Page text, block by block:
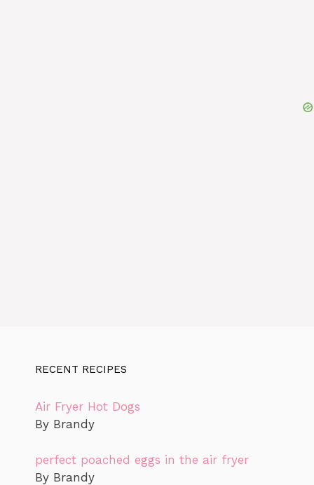
RECENT RECIPES
Air Fryer Hot Dogs
By Brandy
perfect poached eggs in the air fryer
By Brandy